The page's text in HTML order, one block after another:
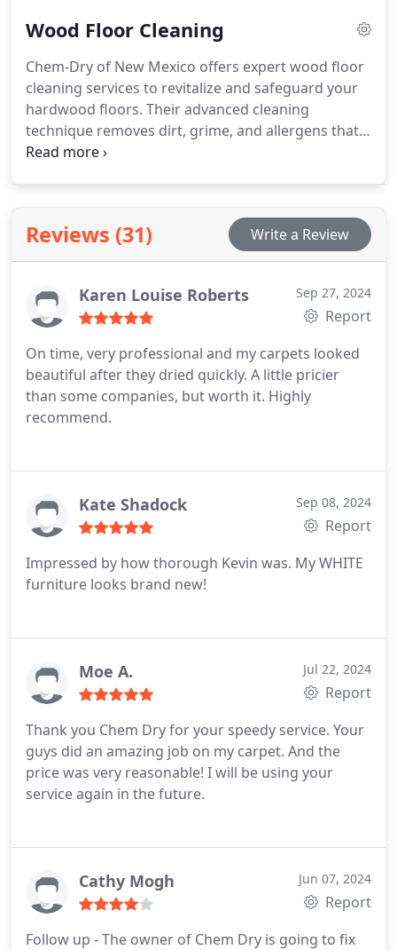
integrity. With a commitment to eco-friendly
experience that promotes fast drying times,
ensuring your furniture is revitalized and swiftly
back in use.
Wood Floor Cleaning
Chem-Dry of New Mexico offers expert wood floor
cleaning services to revitalize and safeguard your
hardwood floors. Their advanced cleaning
technique removes dirt, grime, and allergens that
conventional mopping may leave behind, restoring
they ensure a deep clean that preserves the
strength of your wood and improves its longevity.
Reviews (31) Write a Review
Karen Louise Roberts Sep 27, 2024
Report
On time, very professional and my carpets looked
beautiful after they dried quickly. A little pricier
than some companies, but worth it. Highly
recommend.
Kate Shadock Sep 08, 2024
Report
Impressed by how thorough Kevin was. My WHITE
furniture looks brand new!
Moe A. Jul 22, 2024
Report
Thank you Chem Dry for your speedy service. Your
guys did an amazing job on my carpet. And the
price was very reasonable! I will be using your
service again in the future.
Cathy Mogh Jun 07, 2024
Report
Follow up - The owner of Chem Dry is going to fix